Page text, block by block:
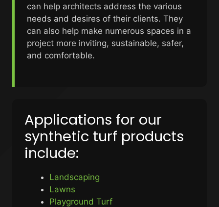
can help architects address the various
needs and desires of their clients. They
can also help make numerous spaces in a
project more inviting, sustainable, safer,
and comfortable.
Applications for our
synthetic turf products
include:
Landscaping
Lawns
Playground Turf